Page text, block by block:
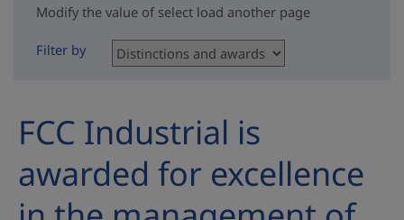
Modify the value of select load another page
Filter by
FCC Industrial is
awarded for excellence